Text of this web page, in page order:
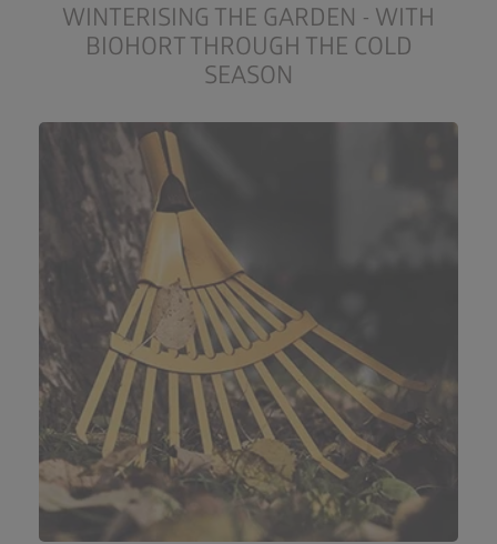
WINTERISING THE GARDEN - WITH
BIOHORT THROUGH THE COLD
SEASON